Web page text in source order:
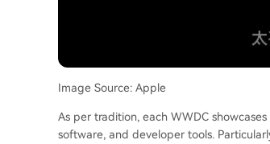
Image Source: Apple
As per tradition, each WWDC
software, and developer tools.